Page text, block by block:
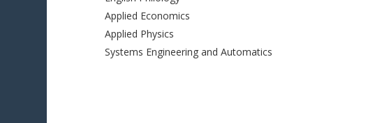
Applied Economics
Applied Physics
Systems Engineering and Automatics